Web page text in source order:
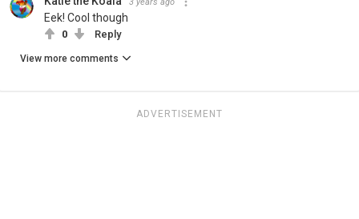
Eek! Cool though
0 Reply
View more comments
ADVERTISEMENT